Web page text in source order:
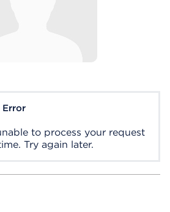
Error
to process your request
Try again later.